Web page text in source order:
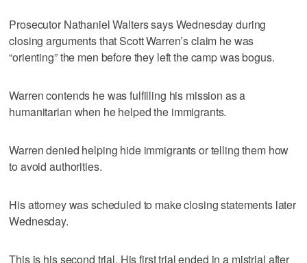
Prosecutor Nathaniel Walters says Wednesday during
closing arguments that Scott Warren’s claim he was
“orienting” the men before they left the camp was bogus.
Warren contends he was fulfilling his mission as a
humanitarian when he helped the immigrants.
Warren denied helping hide immigrants or telling them how
to avoid authorities.
His attorney was scheduled to make closing statements later
Wednesday.
This is his second trial. His first trial ended in a mistrial after